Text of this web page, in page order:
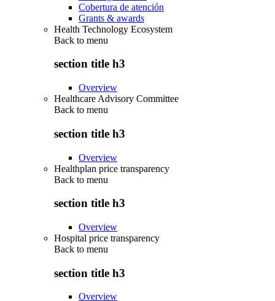
Cobertura de atención
Grants & awards
Health Technology Ecosystem
Back to menu
section title h3
Overview
Healthcare Advisory Committee
Back to menu
section title h3
Overview
Healthplan price transparency
Back to menu
section title h3
Overview
Hospital price transparency
Back to menu
section title h3
Overview